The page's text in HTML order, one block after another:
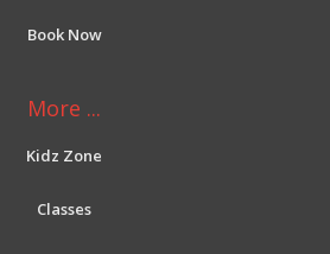
Book Now
More ...
Kidz Zone
Classes